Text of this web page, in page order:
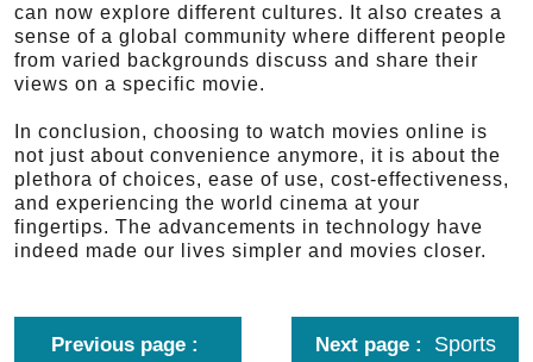
can now explore different cultures. It also creates a
sense of a global community where different people
from varied backgrounds discuss and share their
views on a specific movie.
In conclusion, choosing to watch movies online is
not just about convenience anymore, it is about the
plethora of choices, ease of use, cost-effectiveness,
and experiencing the world cinema at your
fingertips. The advancements in technology have
indeed made our lives simpler and movies closer.
Previous page Next page
Sports